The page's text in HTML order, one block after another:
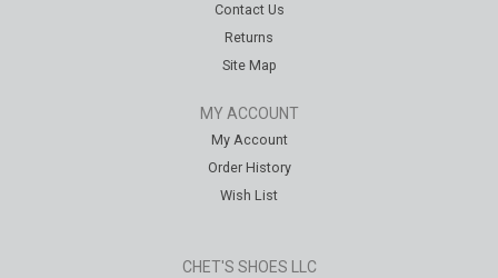
Contact Us
Returns
Site Map
MY ACCOUNT
My Account
Order History
Wish List
CHET'S SHOES LLC